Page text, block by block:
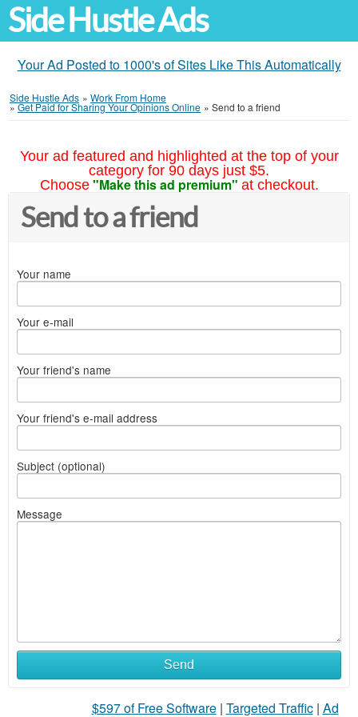
Side Hustle Ads
Your Ad Posted to 1000's of Sites Like This Automatically
Side Hustle Ads » Work From Home
»Get Paid for Sharing Your Opinions Online » Send to a friend
Your ad featured and highlighted at the top of your
category for 90 days just $5.
Choose "Make this ad premium" at checkout.
Send to a friend
Your name
Your e-mail
Your friend's name
Your friend's e-mail address
Subject (optional)
Message
Send
$597 of Free Software| Targeted Traffic| Ad